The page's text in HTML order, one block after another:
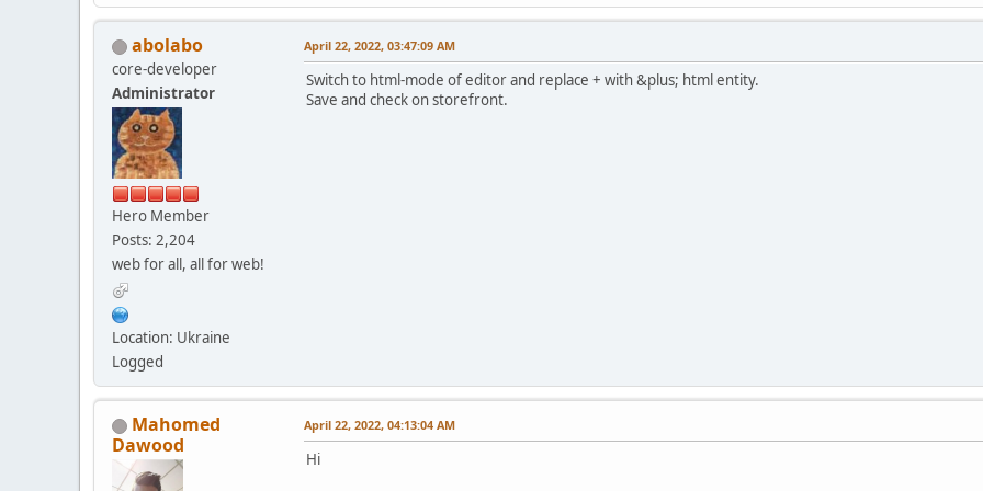
abolabo
core-developer
Administrator
Hero Member
Posts: 2,204
web for all, all for web!
Location: Ukraine
Logged
April 22, 2022, 03:47:09 AM
Switch to html-mode of editor and replace + with &plus; html entity.
Save and check on storefront.
Mahomed
Dawood
April 22, 2022, 04:13:04 AM
Hi